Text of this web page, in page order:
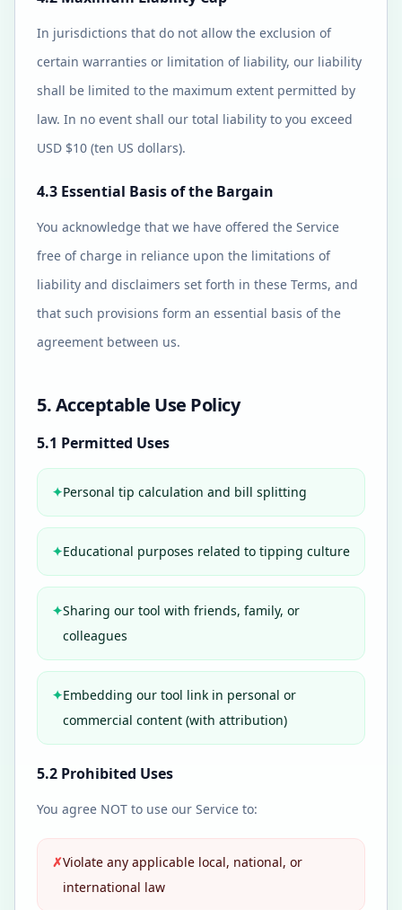
In jurisdictions that do not allow the exclusion of
certain warranties or limitation of liability, our liability
shall be limited to the maximum extent permitted by
law. In no event shall our total liability to you exceed
USD $10 (ten US dollars).
4.3 Essential Basis of the Bargain
You acknowledge that we have offered the Service
free of charge in reliance upon the limitations of
liability and disclaimers set forth in these Terms, and
that such provisions form an essential basis of the
agreement between us.
5. Acceptable Use Policy
5.1 Permitted Uses
✦Personal tip calculation and bill splitting
✦Educational purposes related to tipping culture
✦Sharing our tool with friends, family, or
colleagues
✦Embedding our tool link in personal or
commercial content (with attribution)
5.2 Prohibited Uses
You agree NOT to use our Service to:
✗Violate any applicable local, national, or
international law